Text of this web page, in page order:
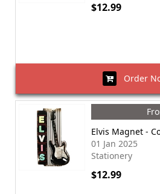
$12.99
Order
Elvis Magnet -
01 Jan 2025
Stationery
$12.99